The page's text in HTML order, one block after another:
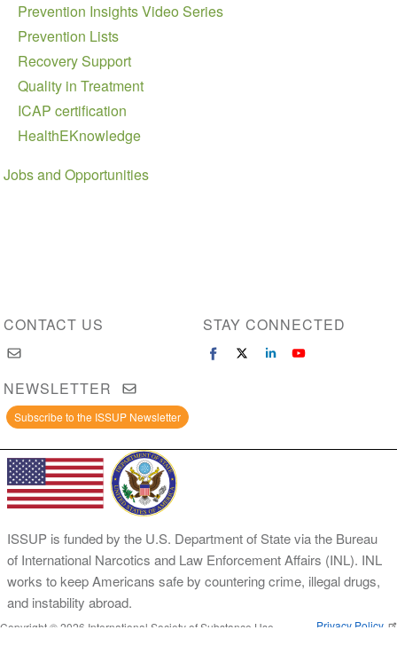
Prevention Insights Video Series
Prevention Lists
Recovery Support
Quality in Treatment
ICAP certification
HealthEKnowledge
Jobs and Opportunities
CONTACT US STAY CONNECTED
NEWSLETTER
Subscribe to the ISSUP Newsletter
ISSUP is funded by the U.S. Department of State via the Bureau
of International Narcotics and Law Enforcement Affairs (INL). INL
works to keep Americans safe by countering crime, illegal drugs,
and instability abroad.
Copyright © 2026 International Society of Substance Use
Privacy Policy